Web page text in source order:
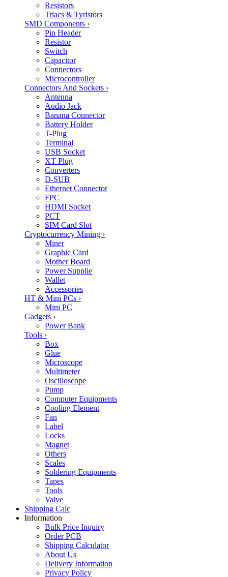
Resistors
Triacs & Tyristors
SMD Components ›
Pin Header
Resistor
Switch
Capacitor
Connectors
Microcontroller
Connectors And Sockets ›
Antenna
Audio Jack
Banana Connector
Battery Holder
T-Plug
Terminal
USB Socket
XT Plug
Converters
D-SUB
Ethernet Connector
FPC
HDMI Socket
PCT
SIM Card Slot
Cryptocurrency Mining ›
Miner
Graphic Card
Mother Board
Power Supplie
Wallet
Accessories
HT & Mini PCs ›
Mini PC
Gadgets ›
Power Bank
Tools ›
Box
Glue
Microscope
Multimeter
Oscilloscope
Pump
Computer Equipments
Cooling Element
Fan
Label
Locks
Magnet
Others
Scales
Soldering Equipments
Tapes
Tools
Valve
Shipping Calc
Information
Bulk Price Inquiry
Order PCB
Shipping Calculator
About Us
Delivery Information
Privacy Policy